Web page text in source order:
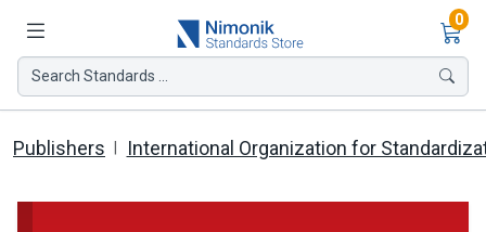
0
Search Standards ...
Publishers International Organization for